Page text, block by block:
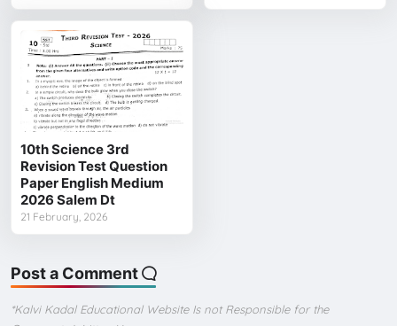
10th Science 3rd
Revision Test Question
Paper English Medium
2026 Salem Dt
21 February, 2026
Post a Comment
*Kalvi Kadal Educational Website Is not Responsible for the